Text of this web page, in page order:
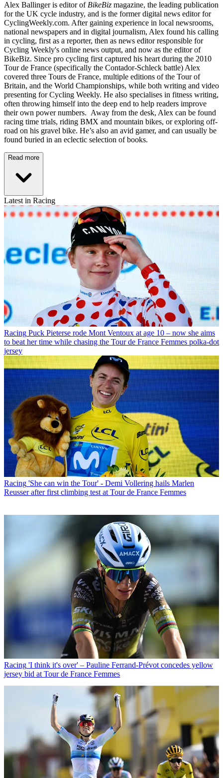
Alex Ballinger is editor ofBikeBiz magazine, the leading publication
for the UK cycle industry, and is the former digital news editor for
CyclingWeekly.com. After gaining experience in local newsrooms,
national newspapers and in digital journalism, Alex found his calling
in cycling, first as a reporter, then as news editor responsible for
Cycling Weekly's online news output, and now as the editor of
BikeBiz. Since pro cycling first captured his heart during the 2010
Tour de France (specifically the Contador-Schleck battle) Alex
covered three Tours de France, multiple editions of the Tour of
Britain, and the World Championships, while both writing and video
presenting for Cycling Weekly. He also specialises in fitness writing,
often throwing himself into the deep end to help readers improve
their own power numbers. Away from the desk, Alex can be found
racing time trials, riding BMX and mountain bikes, or exploring off-
road on his gravel bike. He’s also an avid gamer, and can usually be
found buried in an eclectic selection of books.
Read more
Latest in Racing
Racing Puck Pieterse rode Mont Ventoux at age 10 – now she aims
to beat her time while chasing the Tour de France Femmes polka-dot
jersey
Racing 'She can win the Tour' - Demi Vollering hails Marlen
Reusser after first climbing test at Tour de France Femmes
Racing 'I think it's over' – Pauline Ferrand-Prévot concedes yellow
jersey bid at Tour de France Femmes